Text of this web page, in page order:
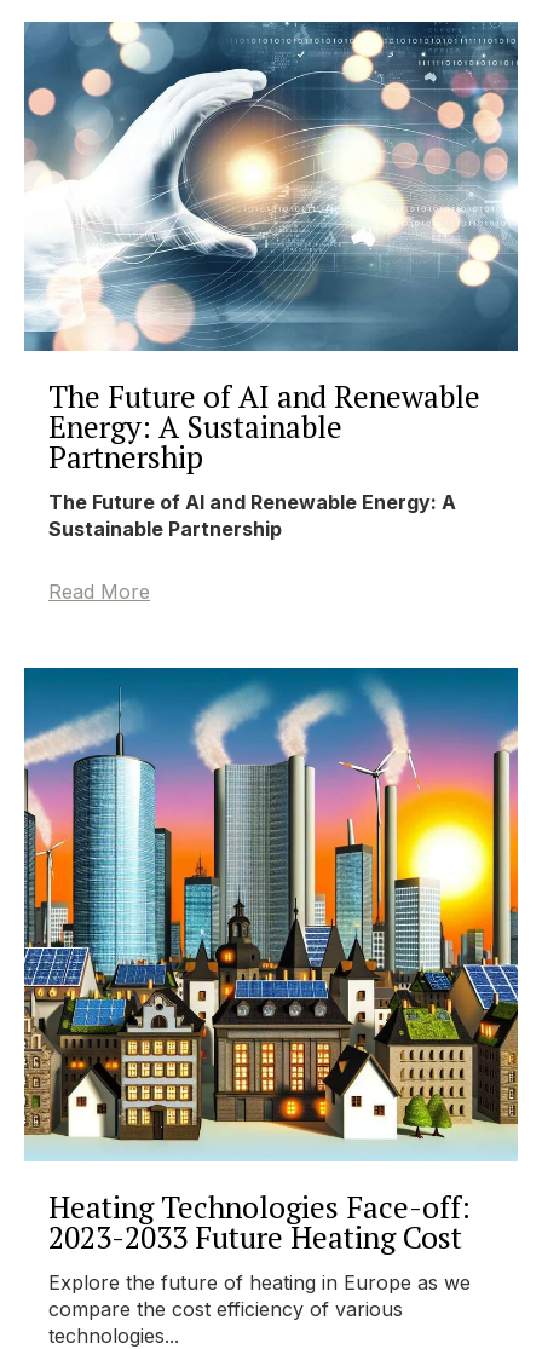
The Future of AI and Renewable
Energy: A Sustainable
Partnership
The Future of AI and Renewable Energy: A
Sustainable Partnership
Read More
Heating Technologies Face-off:
2023-2033 Future Heating Cost
Explore the future of heating in Europe as we
compare the cost efficiency of various
technologies...